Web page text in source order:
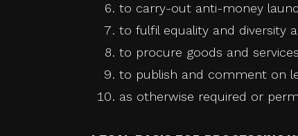
to carry-out anti-money
to fulfil equality and diversity
to procure goods and
to publish and comment on
as otherwise required or